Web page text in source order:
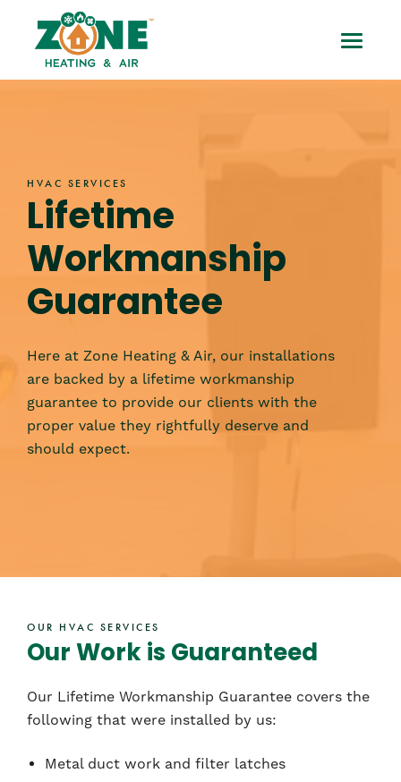
content
HVAC
Lifetime
Toggle
Mobile
HVAC SERVICES
Lifetime
Workmanship
Guarantee
Here at Zone Heating & Air, our installations
are backed by a lifetime workmanship
guarantee to provide our clients with the
proper value they rightfully deserve and
should expect.
OUR HVAC SERVICES
Our Work is Guaranteed
Our Lifetime Workmanship Guarantee covers the
following that were installed by us:
Metal duct work and filter latches